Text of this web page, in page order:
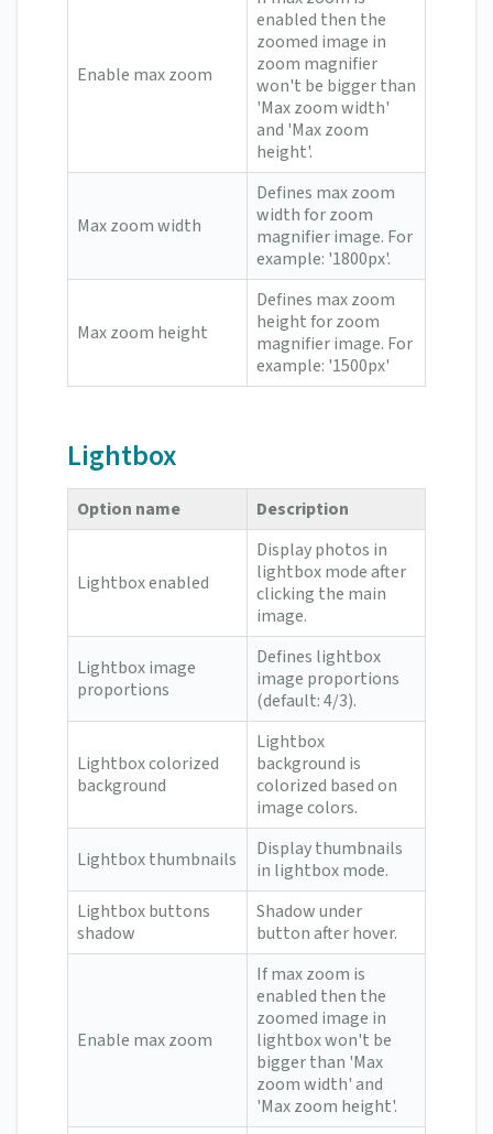
Enable max zoom
enabled then the
zoomed image in
zoom magnifier
won't be bigger than
'Max zoom width'
and 'Max zoom
height'.
Max zoom width
Defines max zoom
width for zoom
magnifier image. For
example: '1800px'.
Max zoom height
Defines max zoom
height for zoom
magnifier image. For
example: '1500px'
Lightbox
Option name Description
Lightbox enabled
Display photos in
lightbox mode after
clicking the main
image.
Lightbox image
proportions
Defines lightbox
image proportions
(default: 4/3).
Lightbox colorized
background
Lightbox
background is
colorized based on
image colors.
Lightbox thumbnails
Display thumbnails
in lightbox mode.
Lightbox buttons
shadow
Shadow under
button after hover.
Enable max zoom
If max zoom is
enabled then the
zoomed image in
lightbox won't be
bigger than 'Max
zoom width' and
'Max zoom height'.